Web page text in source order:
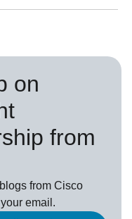
on
from
from Cisco
email.